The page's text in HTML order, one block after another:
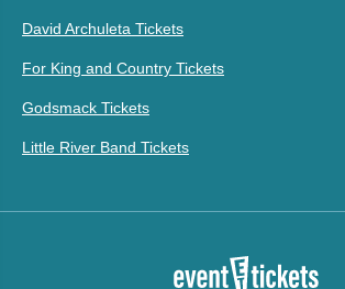
David Archuleta Tickets
For King and Country Tickets
Godsmack Tickets
Little River Band Tickets